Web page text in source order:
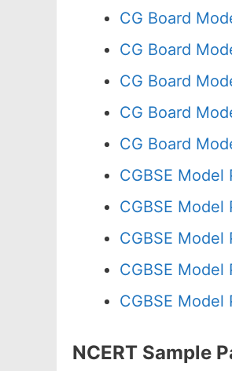
CG Board
CG Board
CG Board
CG Board
CG Board
CGBSE Model
CGBSE
CGBSE Model
CGBSE Model
CGBSE Model
NCERT Sample